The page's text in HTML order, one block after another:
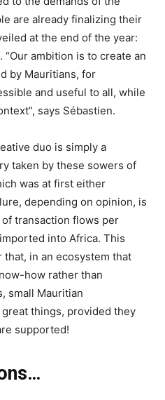
are already finalizing their
at the end of the year:
“Our ambition is to create an
by Mauritians, for
and useful to all, while
says Sébastien.
duo is simply a
taken by these sowers of
was at first either
depending on opinion, is
transaction flows per
into Africa. This
in an ecosystem that
how rather than
small Mauritian
things, provided they
supported!